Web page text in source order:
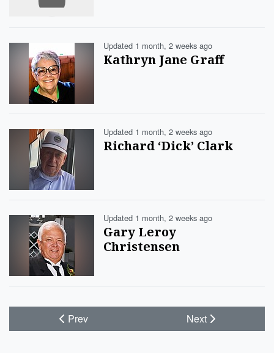
Updated 1 month, 2 weeks ago
Kathryn Jane Graff
Updated 1 month, 2 weeks ago
Richard ‘Dick’ Clark
Updated 1 month, 2 weeks ago
Gary Leroy
Christensen
Prev Next